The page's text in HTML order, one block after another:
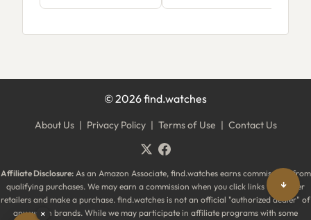
©2026find.watches
About Us | Privacy Policy | Terms of Use | Contact Us
Affiliate Disclosure:As an Amazon Associate, find.watches earns commissions from
qualifying purchases. We may earn a commission when you click links to partner
retailers and make a purchase. find.watches is not an official "authorized dealer" of
any watch brands. While we may participate in affiliate programs with some
↓
×